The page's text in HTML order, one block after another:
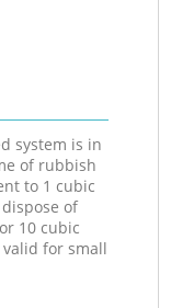
system is in
of rubbish
to 1 cubic
of
10 cubic
for small